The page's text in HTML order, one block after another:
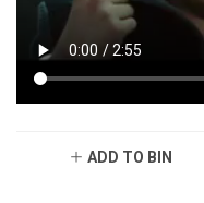
ADD TO BIN